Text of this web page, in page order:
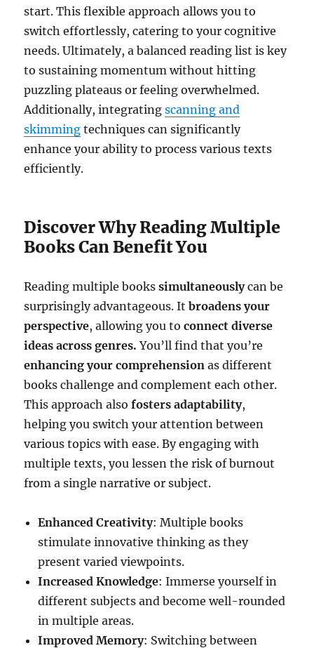
start. This flexible approach allows you to
switch effortlessly, catering to your cognitive
needs. Ultimately, a balanced reading list is key
to sustaining momentum without hitting
puzzling plateaus or feeling overwhelmed.
Additionally, integratingscanning and
skimming techniques can significantly
enhance your ability to process various texts
efficiently.
Discover Why Reading Multiple
Books Can Benefit You
Reading multiple bookssimultaneouslycan be
surprisingly advantageous. Itbroadens your
perspective, allowing you toconnect diverse
ideas across genres. You’ll find that you’re
enhancing your comprehension as different
books challenge and complement each other.
This approach alsofosters adaptability,
helping you switch your attention between
various topics with ease. By engaging with
multiple texts, you lessen the risk of burnout
from a single narrative or subject.
Enhanced Creativity: Multiple books
stimulate innovative thinking as they
present varied viewpoints.
Increased Knowledge: Immerse yourself in
different subjects and become well-rounded
in multiple areas.
Improved Memory: Switching between